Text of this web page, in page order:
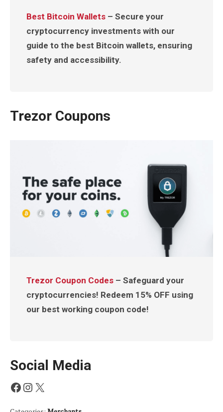
Best Bitcoin Wallets– Secure your
cryptocurrency investments with our
guide to the best Bitcoin wallets, ensuring
safety and accessibility.
Trezor Coupons
Trezor Coupon Codes– Safeguard your
cryptocurrencies! Redeem 15% OFF using
our best working coupon code!
Social Media
Facebook
Instagram
X